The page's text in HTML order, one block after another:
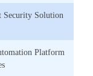
Security Solution
Platform